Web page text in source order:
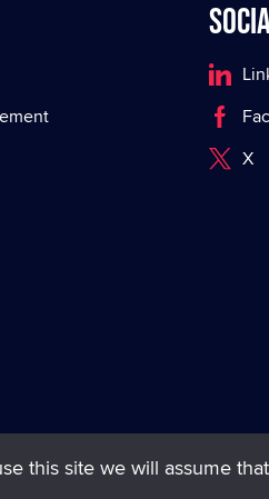
X
this site we will assume